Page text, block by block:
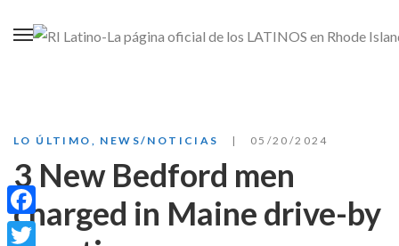
LO ÚLTIMO NEWS/NOTICIAS 05/20/2024
3 New Bedford men
charged in Maine drive-by
Facebook